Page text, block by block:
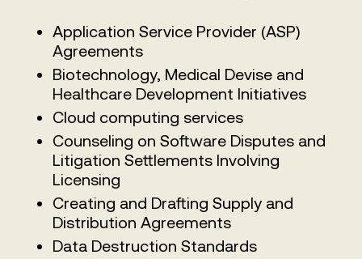
Application Service Provider (ASP)
Agreements
Biotechnology, Medical Devise and
Healthcare Development Initiatives
Cloud computing services
Counseling on Software Disputes and
Litigation Settlements Involving
Licensing
Creating and Drafting Supply and
Distribution Agreements
Data Destruction Standards